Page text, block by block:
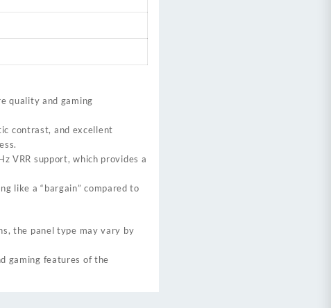
quality and gaming
contrast, and excellent
VRR support, which provides a
like a “bargain” compared to
the panel type may vary by
gaming features of the